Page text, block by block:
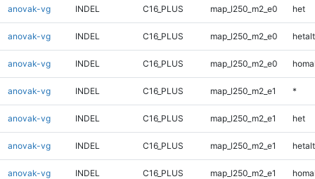
anovak-vg INDEL C16_PLUS map_l250_m2_e0 het
anovak-vg INDEL C16_PLUS map_l250_m2_e0 hetalt
anovak-vg INDEL C16_PLUS map_l250_m2_e0
anovak-vg INDEL C16_PLUS map_l250_m2_e1 *
anovak-vg INDEL C16_PLUS map_l250_m2_e1 het
anovak-vg INDEL C16_PLUS map_l250_m2_e1 hetalt
anovak-vg INDEL C16_PLUS map_l250_m2_e1